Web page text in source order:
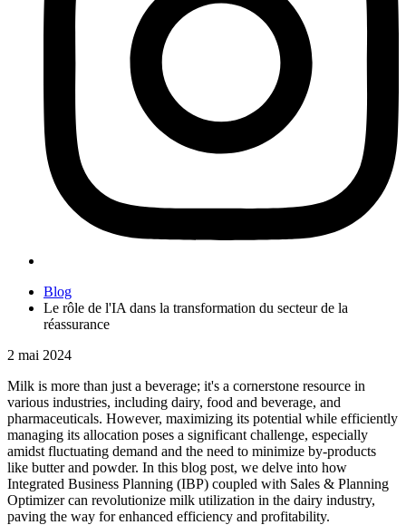
Blog
Le rôle de l'IA dans la transformation du secteur de la
réassurance
2 mai 2024
Milk is more than just a beverage; it's a cornerstone resource in
various industries, including dairy, food and beverage, and
pharmaceuticals. However, maximizing its potential while efficiently
managing its allocation poses a significant challenge, especially
amidst fluctuating demand and the need to minimize by-products
like butter and powder. In this blog post, we delve into how
Integrated Business Planning (IBP) coupled with Sales & Planning
Optimizer can revolutionize milk utilization in the dairy industry,
paving the way for enhanced efficiency and profitability.